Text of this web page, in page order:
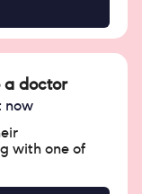
a doctor
now
with one of